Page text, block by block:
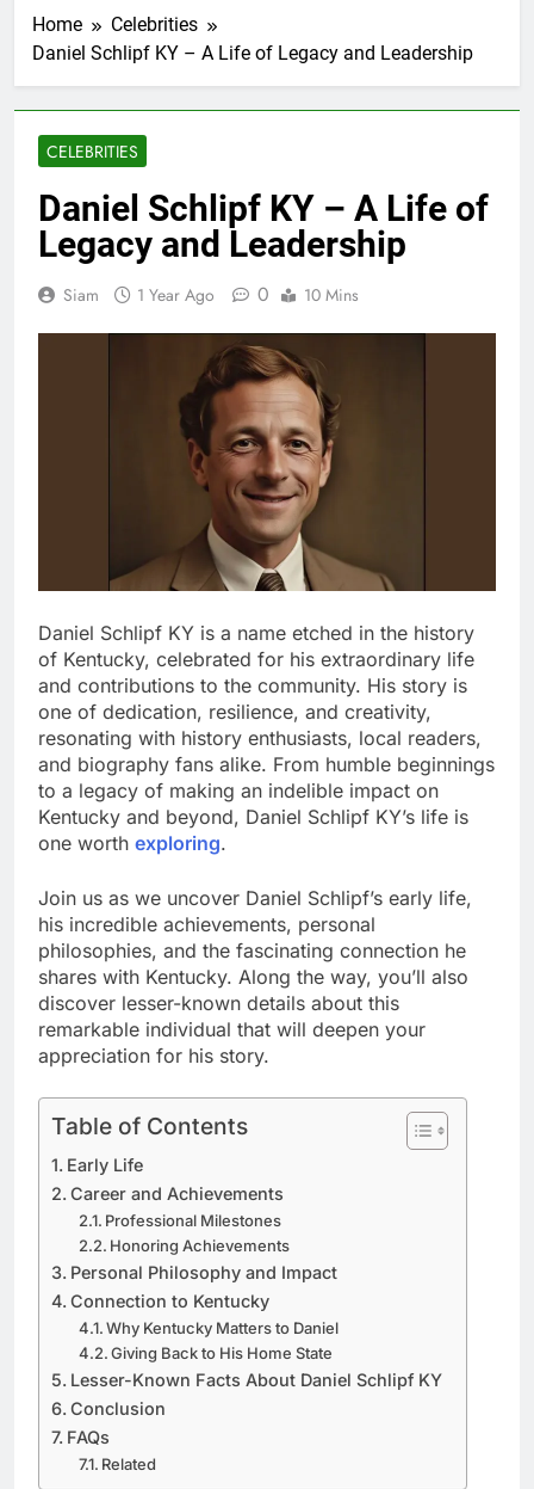
Home
Celebrities
Daniel Schlipf KY – A Life of Legacy and Leadership
CELEBRITIES
Daniel Schlipf KY – A Life of
Legacy and Leadership
Siam 1 Year Ago 0 10 Mins
Daniel Schlipf KY is a name etched in the history
of Kentucky, celebrated for his extraordinary life
and contributions to the community. His story is
one of dedication, resilience, and creativity,
resonating with history enthusiasts, local readers,
and biography fans alike. From humble beginnings
to a legacy of making an indelible impact on
Kentucky and beyond, Daniel Schlipf KY’s life is
one worth exploring.
Join us as we uncover Daniel Schlipf’s early life,
his incredible achievements, personal
philosophies, and the fascinating connection he
shares with Kentucky. Along the way, you’ll also
discover lesser-known details about this
remarkable individual that will deepen your
appreciation for his story.
Table of Contents
Early Life
Career and Achievements
Professional Milestones
Honoring Achievements
Personal Philosophy and Impact
Connection to Kentucky
Why Kentucky Matters to Daniel
Giving Back to His Home State
Lesser-Known Facts About Daniel Schlipf KY
Conclusion
FAQs
Related